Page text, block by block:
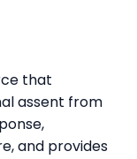
that
assent from
and provides